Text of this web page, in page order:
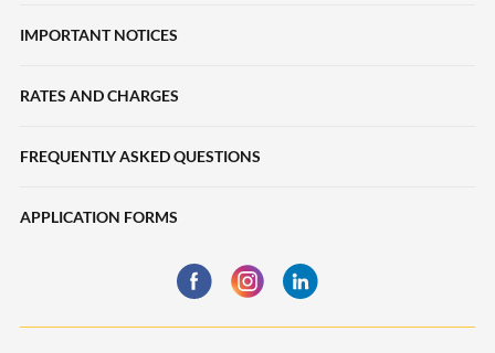
Young Entrepreneur Scheme
Loans
Trade Finance
Liquidity Management
Trade Finance
IMPORTANT NOTICES
RATES AND CHARGES
FREQUENTLY ASKED QUESTIONS
APPLICATION FORMS